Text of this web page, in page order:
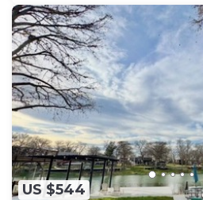
US $544